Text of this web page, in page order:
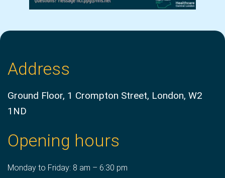
Address
Ground Floor, 1 Crompton Street, London, W2
1ND
Opening hours
Monday to Friday: 8 am – 6:30 pm